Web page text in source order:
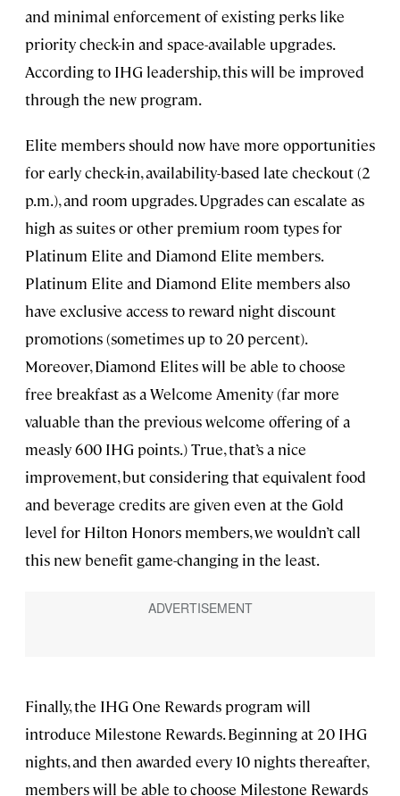
and minimal enforcement of existing perks like
priority check-in and space-available upgrades.
According to IHG leadership, this will be improved
through the new program.
Elite members should now have more opportunities
for early check-in, availability-based late checkout (2
p.m.), and room upgrades. Upgrades can escalate as
high as suites or other premium room types for
Platinum Elite and Diamond Elite members.
Platinum Elite and Diamond Elite members also
have exclusive access to reward night discount
promotions (sometimes up to 20 percent).
Moreover, Diamond Elites will be able to choose
free breakfast as a Welcome Amenity (far more
valuable than the previous welcome offering of a
measly 600 IHG points.) True, that’s a nice
improvement, but considering that equivalent food
and beverage credits are given even at the Gold
level for Hilton Honors members, we wouldn’t call
this new benefit game-changing in the least.
Finally, the IHG One Rewards program will
introduce Milestone Rewards. Beginning at 20 IHG
nights, and then awarded every 10 nights thereafter,
members will be able to choose Milestone Rewards